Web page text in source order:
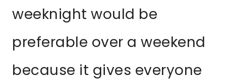
weeknight would be
preferable over a weekend
because it gives everyone